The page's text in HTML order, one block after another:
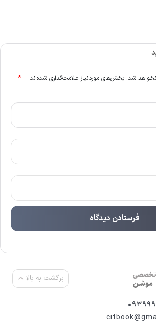
شد. بخش‌های موردنیاز علامت‌گذاری شده‌اند *
برگشت به بالا